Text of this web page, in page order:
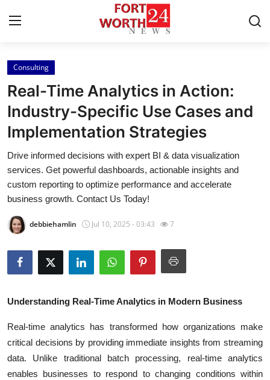
Home
Contact
Press Release
Privacy Policy
About
News Network
Submit Press Release
Advertise with US
Crypto
Consulting
Real-Time Analytics in Action:
Industry-Specific Use Cases and
Implementation Strategies
Drive informed decisions with expert BI & data visualization
services. Get powerful dashboards, actionable insights and
custom reporting to optimize performance and accelerate
business growth. Contact Us Today!
debbiehamlin Jul 10, 2025 - 03:43 7
Understanding Real-Time Analytics in Modern Business
Real-time analytics has transformed how organizations make
critical decisions by providing immediate insights from streaming
data. Unlike traditional batch processing, real-time analytics
enables businesses to respond to changing conditions within